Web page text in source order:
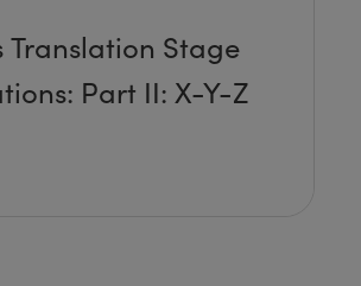
Stage
Part II: X-Y-Z